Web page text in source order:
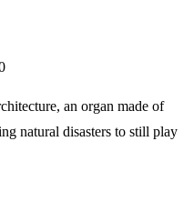
an organ made of
natural disasters to still play